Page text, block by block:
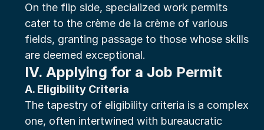
On the flip side, specialized work permits
cater to the crème de la crème of various
fields, granting passage to those whose skills
are deemed exceptional.
IV. Applying for a Job Permit
A. Eligibility Criteria
The tapestry of eligibility criteria is a complex
one, often intertwined with bureaucratic